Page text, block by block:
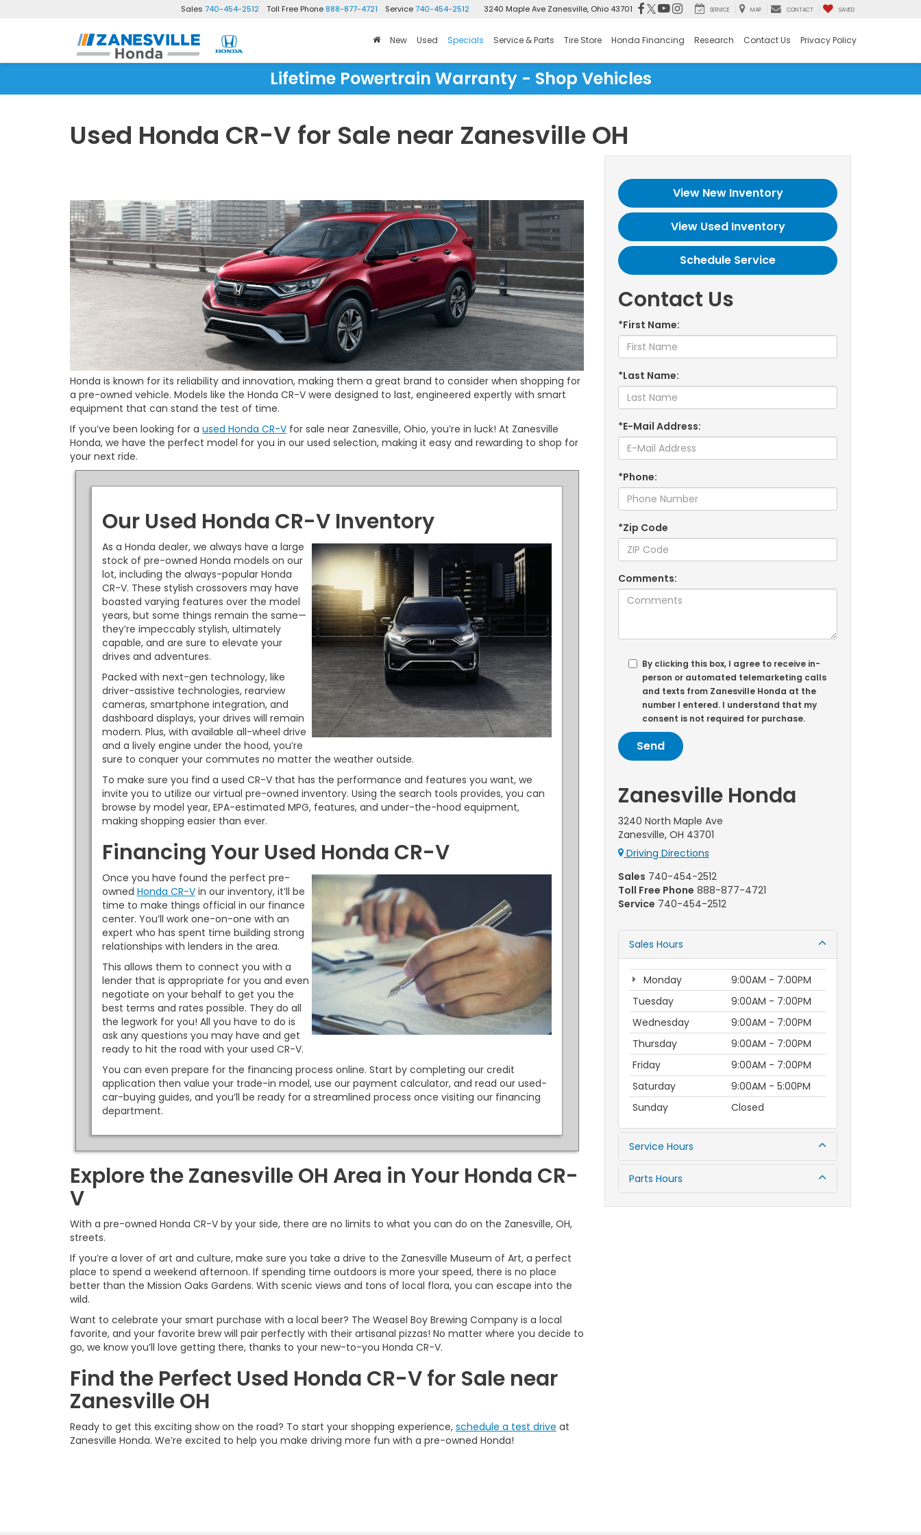
Sales 740-454-2512 Toll Free Phone 888-877-4721 Service740-454-2512 3240 Maple Ave Zanesville, Ohio 43701 SERVICE MAP CONTACT SAVED
New Used Specials Service & Parts Tire Store Honda Financing Research Contact Us Privacy Policy
Lifetime Powertrain Warranty - Shop Vehicles
Used Honda CR-V for Sale near Zanesville OH
Honda is known for its reliability and innovation, making them a great brand to consider when shopping for
a pre-owned vehicle. Models like the Honda CR-V were designed to last, engineered expertly with smart
equipment that can stand the test of time.
If you’ve been looking for a used Honda CR-V for sale near Zanesville, Ohio, you’re in luck! At Zanesville
Honda, we have the perfect model for you in our used selection, making it easy and rewarding to shop for
your next ride.
Our Used Honda CR-V Inventory
As a Honda dealer, we always have a large
stock of pre-owned Honda models on our
lot, including the always-popular Honda
CR-V. These stylish crossovers may have
boasted varying features over the model
years, but some things remain the same—
they’re impeccably stylish, ultimately
capable, and are sure to elevate your
drives and adventures.
Packed with next-gen technology, like
driver-assistive technologies, rearview
cameras, smartphone integration, and
dashboard displays, your drives will remain
modern. Plus, with available all-wheel drive
and a lively engine under the hood, you’re
sure to conquer your commutes no matter the weather outside.
To make sure you find a used CR-V that has the performance and features you want, we
invite you to utilize our virtual pre-owned inventory. Using the search tools provides, you can
browse by model year, EPA-estimated MPG, features, and under-the-hood equipment,
making shopping easier than ever.
Financing Your Used Honda CR-V
Once you have found the perfect pre-
owned Honda CR-Vin our inventory, it’ll be
time to make things official in our finance
center. You’ll work one-on-one with an
expert who has spent time building strong
relationships with lenders in the area.
This allows them to connect you with a
lender that is appropriate for you and even
negotiate on your behalf to get you the
best terms and rates possible. They do all
the legwork for you! All you have to do is
ask any questions you may have and get
ready to hit the road with your used CR-V.
You can even prepare for the financing process online. Start by completing our credit
application then value your trade-in model, use our payment calculator, and read our used-
car-buying guides, and you’ll be ready for a streamlined process once visiting our financing
department.
Explore the Zanesville OH Area in Your Honda CR-
V
With a pre-owned Honda CR-V by your side, there are no limits to what you can do on the Zanesville, OH,
streets.
If you’re a lover of art and culture, make sure you take a drive to the Zanesville Museum of Art, a perfect
place to spend a weekend afternoon. If spending time outdoors is more your speed, there is no place
better than the Mission Oaks Gardens. With scenic views and tons of local flora, you can escape into the
wild.
Want to celebrate your smart purchase with a local beer? The Weasel Boy Brewing Company is a local
favorite, and your favorite brew will pair perfectly with their artisanal pizzas! No matter where you decide to
go, we know you’ll love getting there, thanks to your new-to-you Honda CR-V.
Find the Perfect Used Honda CR-V for Sale near
Zanesville OH
Ready to get this exciting show on the road? To start your shopping experience, schedule a test drive at
Zanesville Honda. We’re excited to help you make driving more fun with a pre-owned Honda!
View New Inventory
View Used Inventory
Schedule Service
Contact Us
*First Name:
*Last Name:
*E-Mail Address:
*Phone:
*Zip Code
Comments:
By clicking this box, I agree to receive in-
person or automated telemarketing calls
and texts from Zanesville Honda at the
number I entered. I understand that my
consent is not required for purchase.
Zanesville Honda
3240 North Maple Ave
Zanesville, OH 43701
Driving Directions
Sales 740-454-2512
Toll Free Phone 888-877-4721
Service 740-454-2512
Sales Hours
Monday
9:00AM - 7:00PM
Tuesday
9:00AM - 7:00PM
Wednesday
9:00AM - 7:00PM
Thursday
9:00AM - 7:00PM
Friday
9:00AM - 7:00PM
Saturday
9:00AM - 5:00PM
Sunday
Closed
Service Hours
Parts Hours